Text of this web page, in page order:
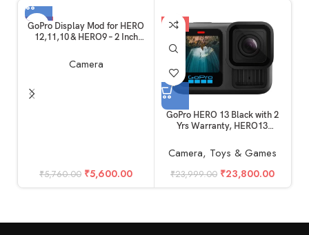
-3%
GoPro Display Mod for HERO
12,11,10 & HERO9 – 2 Inch
External Monitor
Camera
₹5,760.00 ₹5,600.00
-1%
GoPro HERO 13 Black with 2
Yrs Warranty, HERO13
Camera, Toys & Games
₹23,999.00 ₹23,800.00